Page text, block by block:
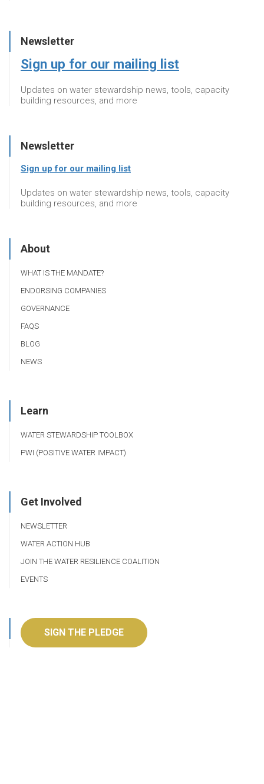
Newsletter
Sign up for our mailing list
Updates on water stewardship news, tools, capacity
building resources, and more
Newsletter
Sign up for our mailing list
Updates on water stewardship news, tools, capacity
building resources, and more
About
WHAT IS THE MANDATE?
ENDORSING COMPANIES
GOVERNANCE
FAQS
BLOG
NEWS
Learn
WATER STEWARDSHIP TOOLBOX
PWI (POSITIVE WATER IMPACT)
Get Involved
NEWSLETTER
WATER ACTION HUB
JOIN THE WATER RESILIENCE COALITION
EVENTS
SIGN THE PLEDGE